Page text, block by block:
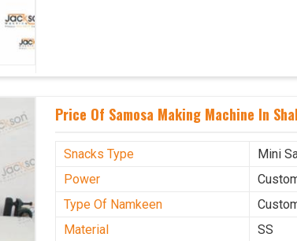
Price Of Samosa Making Machine In
Snacks Type
Mini
Power
Type Of Namkeen
Material
SS